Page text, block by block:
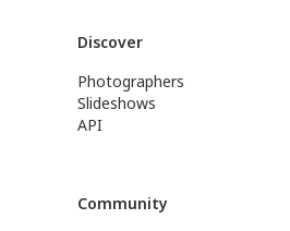
Discover
Photographers
Slideshows
API
Community